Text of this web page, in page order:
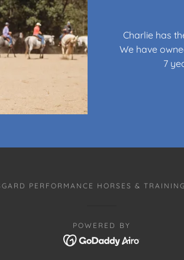
Charlie has
We have
7
PERFORMANCE HORSES &
POWERED BY